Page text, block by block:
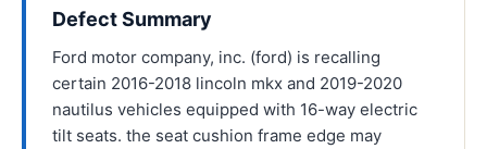
Defect Summary
Ford motor company, inc. (ford) is recalling
certain 2016-2018 lincoln mkx and 2019-2020
nautilus vehicles equipped with 16-way electric
tilt seats. the seat cushion frame edge may